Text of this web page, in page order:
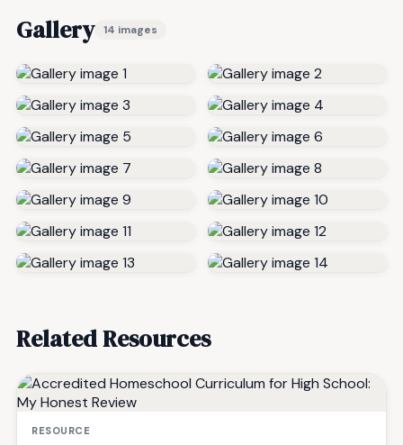
Gallery 14 images
Related Resources
RESOURCE